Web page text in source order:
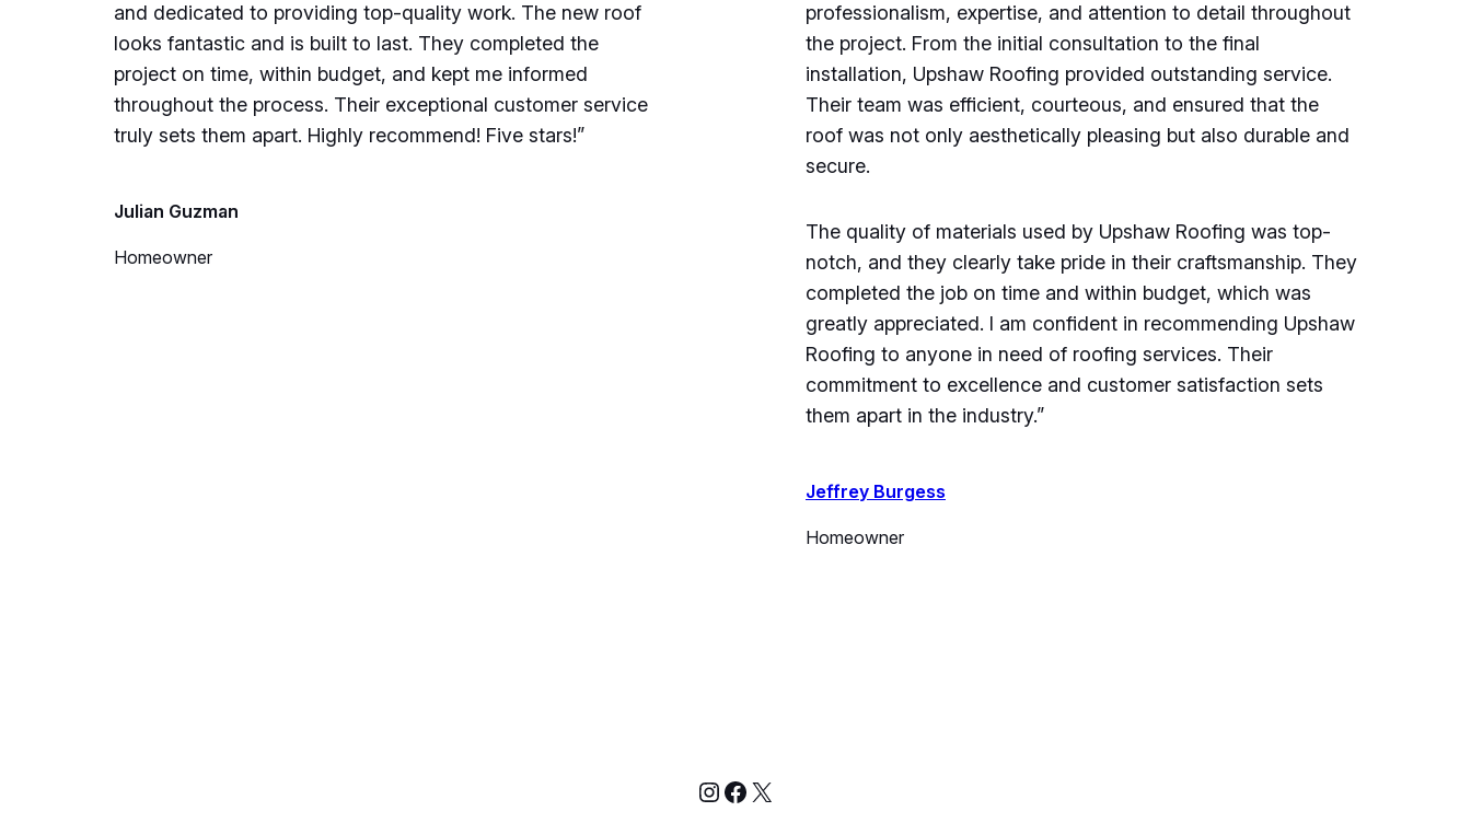
and dedicated to providing top-quality work. The new roof
looks fantastic and is built to last. They completed the
project on time, within budget, and kept me informed
throughout the process. Their exceptional customer service
truly sets them apart. Highly recommend! Five stars!”
Julian Guzman
Homeowner
professionalism, expertise, and attention to detail throughout
the project. From the initial consultation to the final
installation, Upshaw Roofing provided outstanding service.
Their team was efficient, courteous, and ensured that the
roof was not only aesthetically pleasing but also durable and
secure.
The quality of materials used by Upshaw Roofing was top-
notch, and they clearly take pride in their craftsmanship. They
completed the job on time and within budget, which was
greatly appreciated. I am confident in recommending Upshaw
Roofing to anyone in need of roofing services. Their
commitment to excellence and customer satisfaction sets
them apart in the industry.”
Jeffrey Burgess
Homeowner
Instagram
Facebook
X